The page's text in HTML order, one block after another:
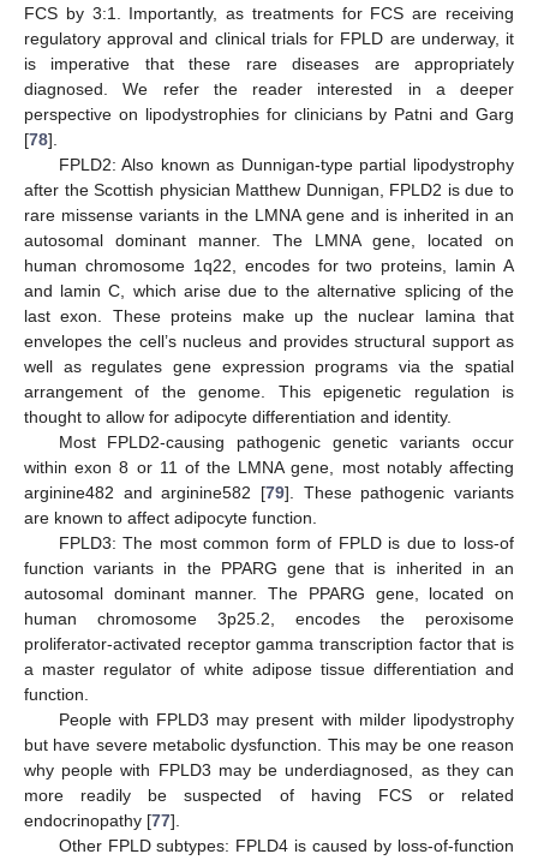
FCS by 3:1. Importantly, as treatments for FCS are receiving
regulatory approval and clinical trials for FPLD are underway, it
is imperative that these rare diseases are appropriately
diagnosed. We refer the reader interested in a deeper
perspective on lipodystrophies for clinicians by Patni and Garg
[78].
FPLD2: Also known as Dunnigan-type partial lipodystrophy
after the Scottish physician Matthew Dunnigan, FPLD2 is due to
rare missense variants in the LMNA gene and is inherited in an
autosomal dominant manner. The LMNA gene, located on
human chromosome 1q22, encodes for two proteins, lamin A
and lamin C, which arise due to the alternative splicing of the
last exon. These proteins make up the nuclear lamina that
envelopes the cell’s nucleus and provides structural support as
well as regulates gene expression programs via the spatial
arrangement of the genome. This epigenetic regulation is
thought to allow for adipocyte differentiation and identity.
Most FPLD2-causing pathogenic genetic variants occur
within exon 8 or 11 of the LMNA gene, most notably affecting
arginine482 and arginine582 [79]. These pathogenic variants
are known to affect adipocyte function.
FPLD3: The most common form of FPLD is due to loss-of
function variants in the PPARG gene that is inherited in an
autosomal dominant manner. The PPARG gene, located on
human chromosome 3p25.2, encodes the peroxisome
proliferator-activated receptor gamma transcription factor that is
a master regulator of white adipose tissue differentiation and
function.
People with FPLD3 may present with milder lipodystrophy
but have severe metabolic dysfunction. This may be one reason
why people with FPLD3 may be underdiagnosed, as they can
more readily be suspected of having FCS or related
endocrinopathy [77].
Other FPLD subtypes: FPLD4 is caused by loss-of-function